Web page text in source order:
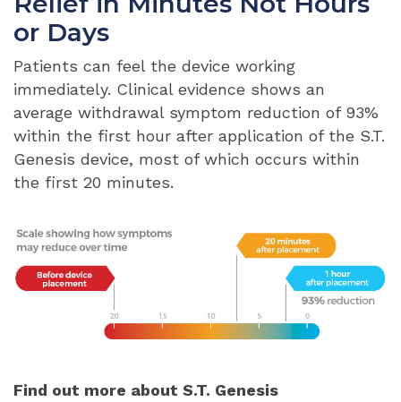
or Days
Patients can feel the device working
immediately. Clinical evidence shows an
average withdrawal symptom reduction of 93%
within the first hour after application of the S.T.
Genesis device, most of which occurs within
the first 20 minutes.
Find out more about S.T. Genesis